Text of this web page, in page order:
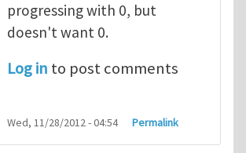
progressing with 0, but
doesn't want 0.
Log in to post comments
Wed, 11/28/2012 - 04:54 Permalink